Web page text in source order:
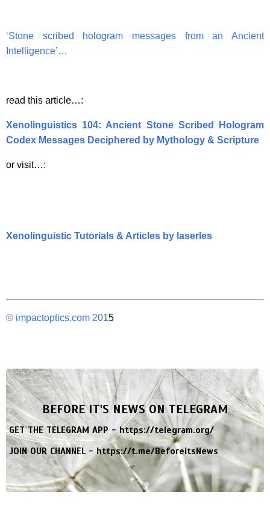
‘Stone scribed hologram messages from an Ancient
Intelligence’…
read this article…:
Xenolinguistics 104: Ancient Stone Scribed Hologram
Codex Messages Deciphered by Mythology & Scripture
or visit…:
Xenolinguistic Tutorials & Articles by laserles
© impactoptics.com 2015
BEFORE IT'S NEWS ON TELEGRAM
GET THE TELEGRAM APP -https://telegram.org/
JOIN OUR CHANNEL -https://t.me/BeforeitsNews